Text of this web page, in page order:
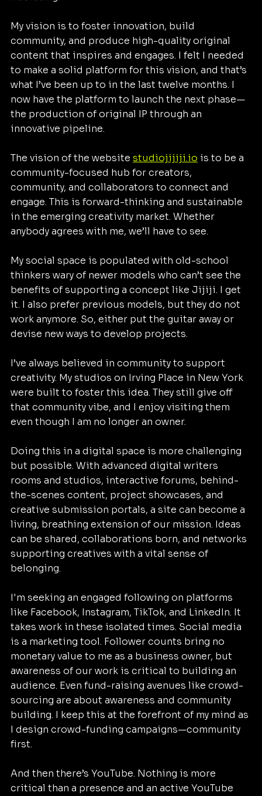
My vision is to foster innovation, build
community, and produce high-quality original
content that inspires and engages. I felt I needed
to make a solid platform for this vision, and that’s
what I’ve been up to in the last twelve months. I
now have the platform to launch the next phase—
the production of original IP through an
innovative pipeline.
The vision of the website studiojijiji.io is to be a
community-focused hub for creators,
community, and collaborators to connect and
engage. This is forward-thinking and sustainable
in the emerging creativity market. Whether
anybody agrees with me, we’ll have to see.
My social space is populated with old-school
thinkers wary of newer models who can’t see the
benefits of supporting a concept like Jijiji. I get
it. I also prefer previous models, but they do not
work anymore. So, either put the guitar away or
devise new ways to develop projects.
I’ve always believed in community to support
creativity. My studios on Irving Place in New York
were built to foster this idea. They still give off
that community vibe, and I enjoy visiting them
even though I am no longer an owner.
Doing this in a digital space is more challenging
but possible. With advanced digital writers
rooms and studios, interactive forums, behind-
the-scenes content, project showcases, and
creative submission portals, a site can become a
living, breathing extension of our mission. Ideas
can be shared, collaborations born, and networks
supporting creatives with a vital sense of
belonging.
I'm seeking an engaged following on platforms
like Facebook, Instagram, TikTok, and LinkedIn. It
takes work in these isolated times. Social media
is a marketing tool. Follower counts bring no
monetary value to me as a business owner, but
awareness of our work is critical to building an
audience. Even fund-raising avenues like crowd-
sourcing are about awareness and community
building. I keep this at the forefront of my mind as
I design crowd-funding campaigns—community
first.
And then there’s YouTube. Nothing is more
critical than a presence and an active YouTube